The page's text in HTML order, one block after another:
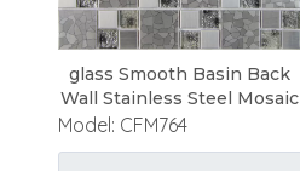
glass Smooth Basin Back
Wall Stainless Steel Mosaic
Model: CFM764